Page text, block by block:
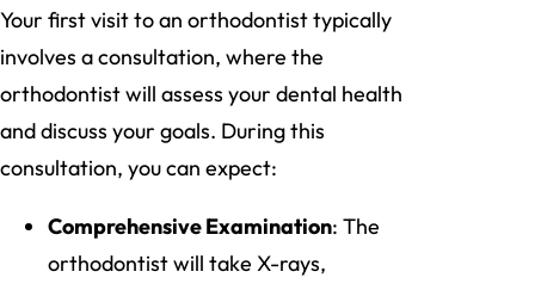
Your first visit to an orthodontist typically
involves a consultation, where the
orthodontist will assess your dental health
and discuss your goals. During this
consultation, you can expect:
Comprehensive Examination: The
orthodontist will take X-rays,